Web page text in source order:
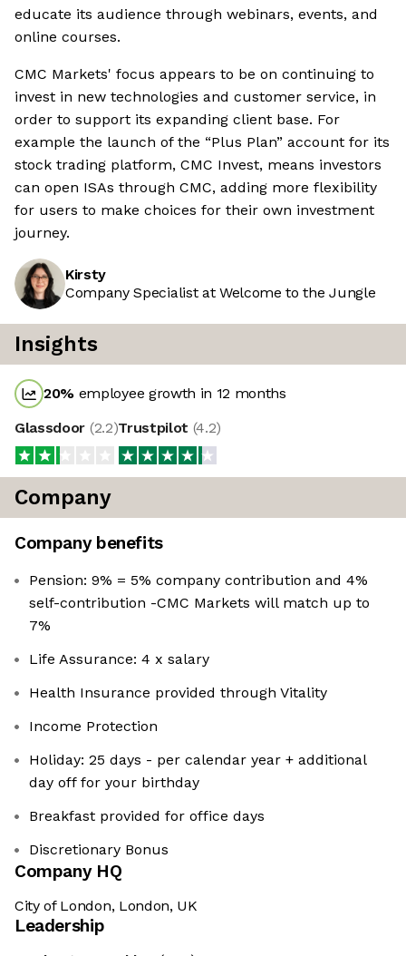
educate its audience through webinars, events, and
online courses.
CMC Markets' focus appears to be on continuing to
invest in new technologies and customer service, in
order to support its expanding client base. For
example the launch of the “Plus Plan” account for its
stock trading platform, CMC Invest, means investors
can open ISAs through CMC, adding more flexibility
for users to make choices for their own investment
journey.
Kirsty
Company Specialist at Welcome to the Jungle
Insights
20% employee growth in 12 months
Glassdoor (2.2)Trustpilot (4.2)
Company
Company benefits
Pension: 9% = 5% company contribution and 4%
self-contribution -CMC Markets will match up to
7%
Life Assurance: 4 x salary
Health Insurance provided through Vitality
Income Protection
Holiday: 25 days - per calendar year + additional
day off for your birthday
Breakfast provided for office days
Discretionary Bonus
Company HQ
City of London, London, UK
Leadership